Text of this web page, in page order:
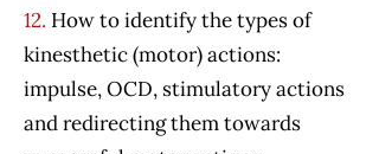
12. How to identify the types of
kinesthetic (motor) actions:
impulse, OCD, stimulatory actions
and redirecting them towards